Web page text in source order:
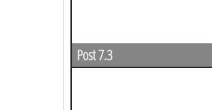
Post 7.3